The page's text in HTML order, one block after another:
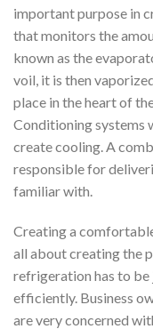
important purpose in
that monitors the
known as the
voil, it is then
place in the heart of
Conditioning systems
create cooling. A
responsible for
familiar with.
Creating a
all about creating the
refrigeration has to
efficiently. Business
are very concerned